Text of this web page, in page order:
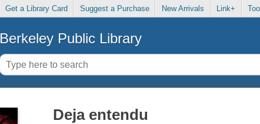
Get a Library Card Suggest a Purchase New Arrivals Link+
Berkeley Public Library
Deja entendu